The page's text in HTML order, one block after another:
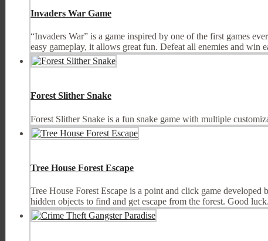
Invaders War Game
“Invaders War” is a game inspired by one of the first games
easy gameplay, it allows great fun. Defeat all enemies and win
Forest Slither Snake
Forest Slither Snake is a fun snake game with multiple
Tree House Forest Escape
Tree House Forest Escape is a point and click game
hidden objects to find and get escape from the forest. Good